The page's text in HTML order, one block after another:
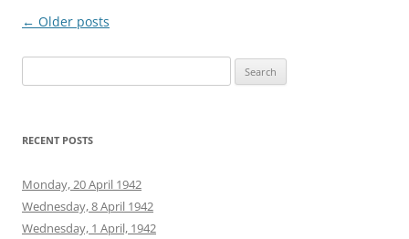
Post
← Older posts
for:
RECENT POSTS
Monday, 20 April 1942
Wednesday, 8 April 1942
Wednesday, 1 April, 1942